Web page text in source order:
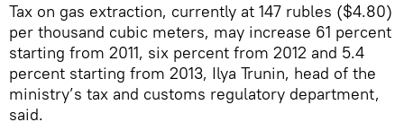
Tax on gas extraction, currently at 147 rubles ($4.80)
per thousand cubic meters, may increase 61 percent
starting from 2011, six percent from 2012 and 5.4
percent starting from 2013, Ilya Trunin, head of the
ministry’s tax and customs regulatory department,
said.